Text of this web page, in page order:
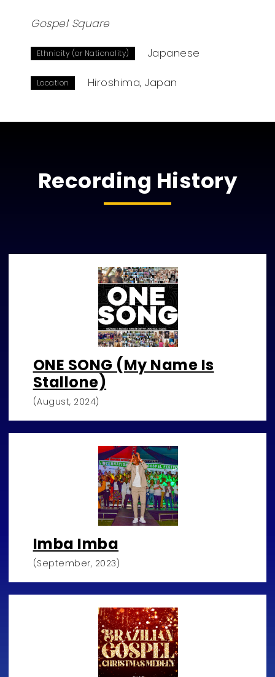
Gospel Square
Ethnicity (or Nationality) Japanese
Location Hiroshima, Japan
Recording History
ONE SONG (My Name Is
Stallone)
(August, 2024)
Imba Imba
(September, 2023)